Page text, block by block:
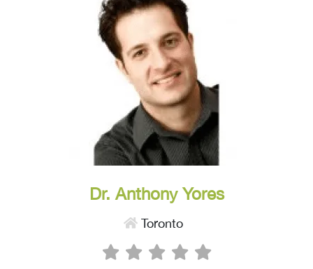
Dr. Anthony Yores
Toronto